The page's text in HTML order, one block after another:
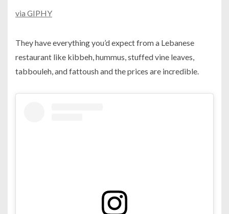
via GIPHY
They have everything you’d expect from a Lebanese
restaurant like kibbeh, hummus, stuffed vine leaves,
tabbouleh, and fattoush and the prices are incredible.